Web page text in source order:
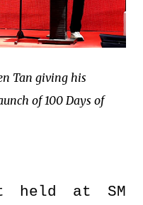
Tan giving his
of 100 Days of
held at SM